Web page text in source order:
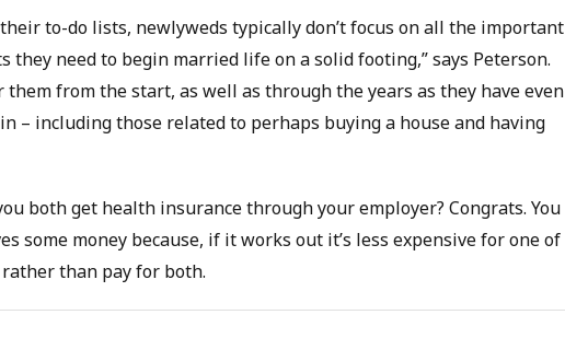
to-do lists, newlyweds typically don’t focus on all the important
they need to begin married life on a solid footing,” says Peterson.
from the start, as well as through the years as they have even
– including those related to perhaps buying a house and having
both get health insurance through your employer? Congrats. You
some money because, if it works out it’s less expensive for one of
than pay for both.